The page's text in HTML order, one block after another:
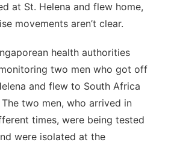
at St. Helena and flew home,
movements aren’t clear.
health authorities
two men who got off
and flew to South Africa
two men, who arrived in
times, were being tested
were isolated at the